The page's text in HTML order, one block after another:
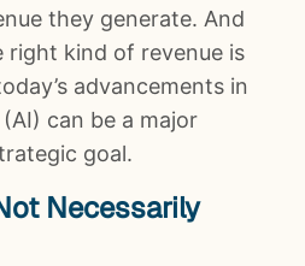
they generate. And
right kind of revenue is
advancements in
can be a major
goal.
Necessarily